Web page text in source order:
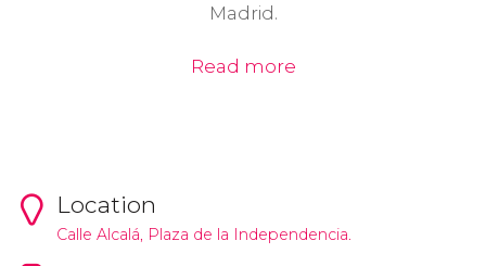
Madrid.
Read more
Location
Calle Alcalá, Plaza de la Independencia.